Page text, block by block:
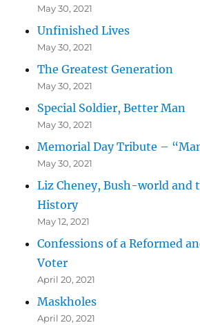
May 30, 2021
Unfinished Lives
May 30, 2021
The Greatest Generation
May 30, 2021
Special Soldier, Better Man
May 30, 2021
Memorial Day Tribute –
May 30, 2021
Liz Cheney, Bush-world and
History
May 12, 2021
Confessions of a Reformed
Voter
April 20, 2021
Maskholes
April 20, 2021